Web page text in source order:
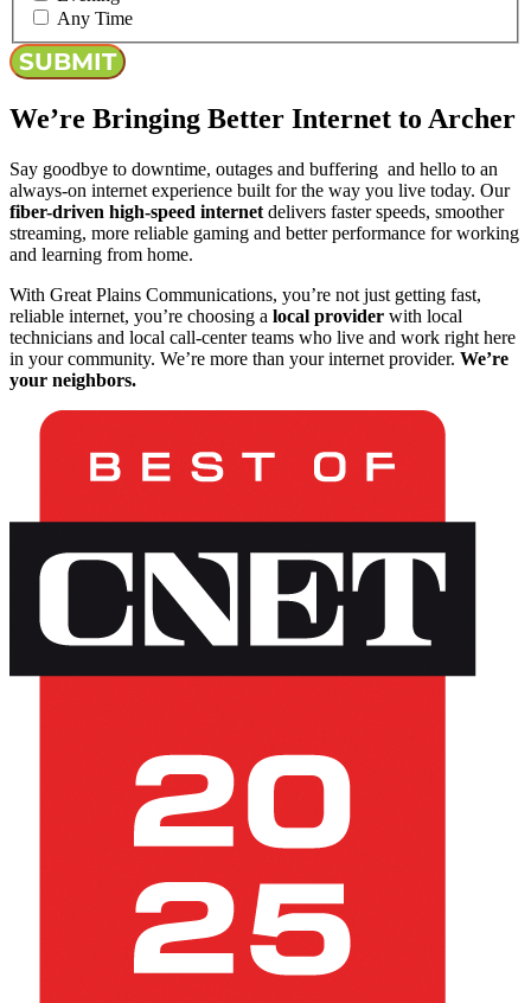
Any Time
We’re Bringing Better Internet to Archer
Say goodbye to downtime, outages and buffering and hello to an
always-on internet experience built for the way you live today. Our
fiber-driven high-speed internet delivers faster speeds, smoother
streaming, more reliable gaming and better performance for working
and learning from home.
With Great Plains Communications, you’re not just getting fast,
reliable internet, you’re choosing a local provider with local
technicians and local call-center teams who live and work right here
in your community. We’re more than your internet provider. We’re
your neighbors.